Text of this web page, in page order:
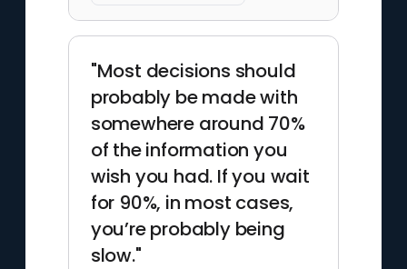
"Most decisions should
probably be made with
somewhere around 70%
of the information you
wish you had. If you wait
for 90%, in most cases,
you’re probably being
slow."